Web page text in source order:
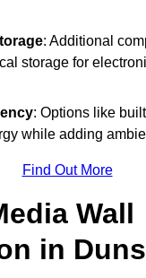
: Additional
storage for
: Options like
while adding
Find Out More
Wall
in